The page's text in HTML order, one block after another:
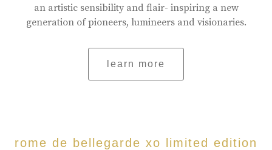
an artistic sensibility and flair- inspiring a new
generation of pioneers, lumineers and visionaries.
learn more
rome de bellegarde xo limited edition